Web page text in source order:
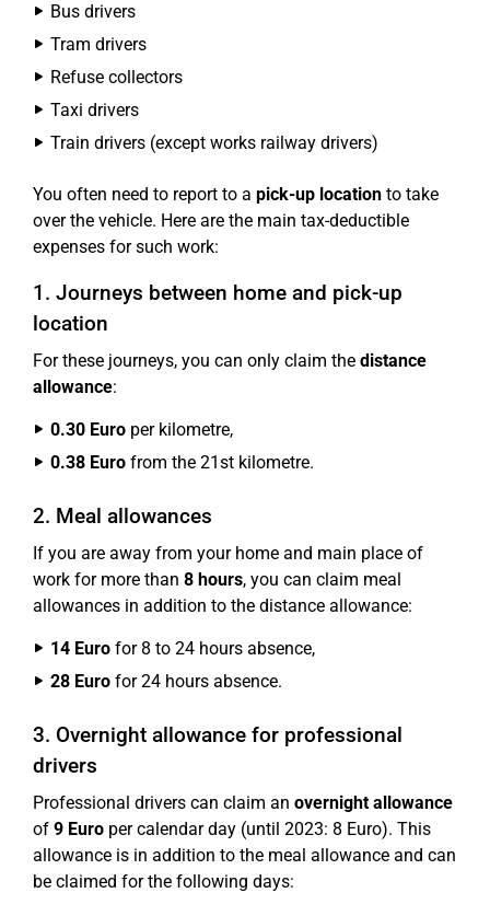
Bus drivers
Tram drivers
Refuse collectors
Taxi drivers
Train drivers (except works railway drivers)
You often need to report to a pick-up location to take
over the vehicle. Here are the main tax-deductible
expenses for such work:
1. Journeys between home and pick-up
location
For these journeys, you can only claim the distance
allowance:
0.30 Euro per kilometre,
0.38 Euro from the 21st kilometre.
2. Meal allowances
If you are away from your home and main place of
work for more than 8 hours, you can claim meal
allowances in addition to the distance allowance:
14 Euro for 8 to 24 hours absence,
28 Euro for 24 hours absence.
3. Overnight allowance for professional
drivers
Professional drivers can claim an overnight allowance
of 9 Euro per calendar day (until 2023: 8 Euro). This
allowance is in addition to the meal allowance and can
be claimed for the following days: